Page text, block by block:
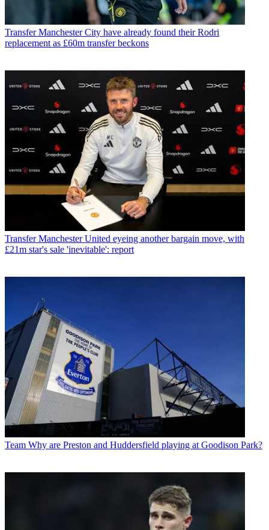
Transfer Manchester City have already found their Rodri
replacement as £60m transfer beckons
Transfer Manchester United eyeing another bargain move, with
£21m star's sale 'inevitable': report
Team Why are Preston and Huddersfield playing at Goodison Park?